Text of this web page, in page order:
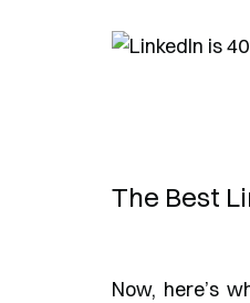
The Best
Now, here’s